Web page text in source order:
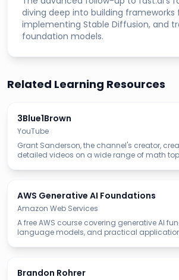
diving deep into building
implementing Stable Diffusion, and
foundation models.
Related Learning Resources
3Blue1Brown
YouTube
Grant Sanderson, the channel's creator,
detailed videos on a wide range of math
AWS Generative AI Foundations
Amazon Web Services
A free AWS course covering generative AI
language models, and practical
Brandon Rohrer